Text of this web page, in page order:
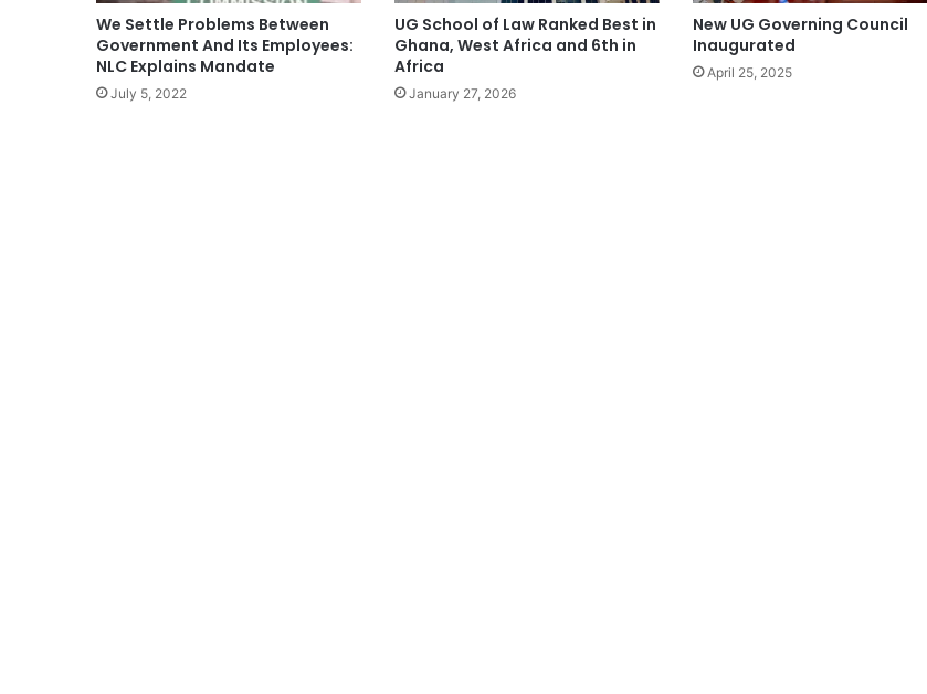
We Settle Problems Between
Government And Its Employees:
NLC Explains Mandate
July 5, 2022
UG School of Law Ranked Best in
Ghana, West Africa and 6th in
Africa
January 27, 2026
New UG Governing Council
Inaugurated
April 25, 2025